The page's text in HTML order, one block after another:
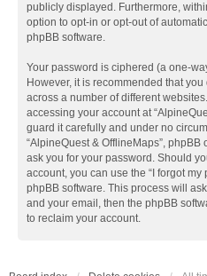
publicly displayed. Furthermore,
option to opt-in or opt-out of
phpBB software.
Your password is ciphered (a one-
However, it is recommended that
across a number of different
accessing your account at
guard it carefully and under no
“AlpineQuest & OfflineMaps”,
ask you for your password. Should
account, you can use the “I forgot
phpBB software. This process will
and your email, then the phpBB
to reclaim your account.